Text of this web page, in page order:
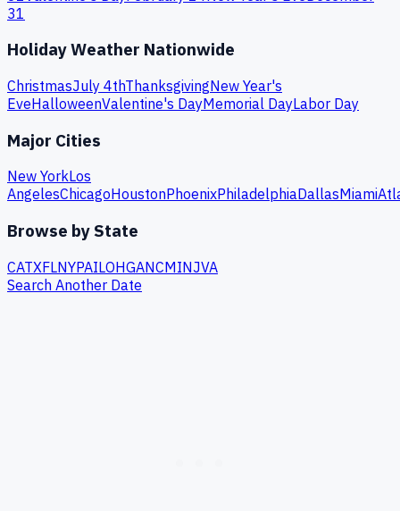
31
Holiday Weather Nationwide
ChristmasJuly 4thThanksgivingNew Year's
EveHalloweenValentine's DayMemorial DayLabor Day
Major Cities
New YorkLos
AngelesChicagoHoustonPhoenixPhiladelphiaDallasMiami
Browse by State
CATXFLNYPAILOHGANCMINJVA
Search Another Date